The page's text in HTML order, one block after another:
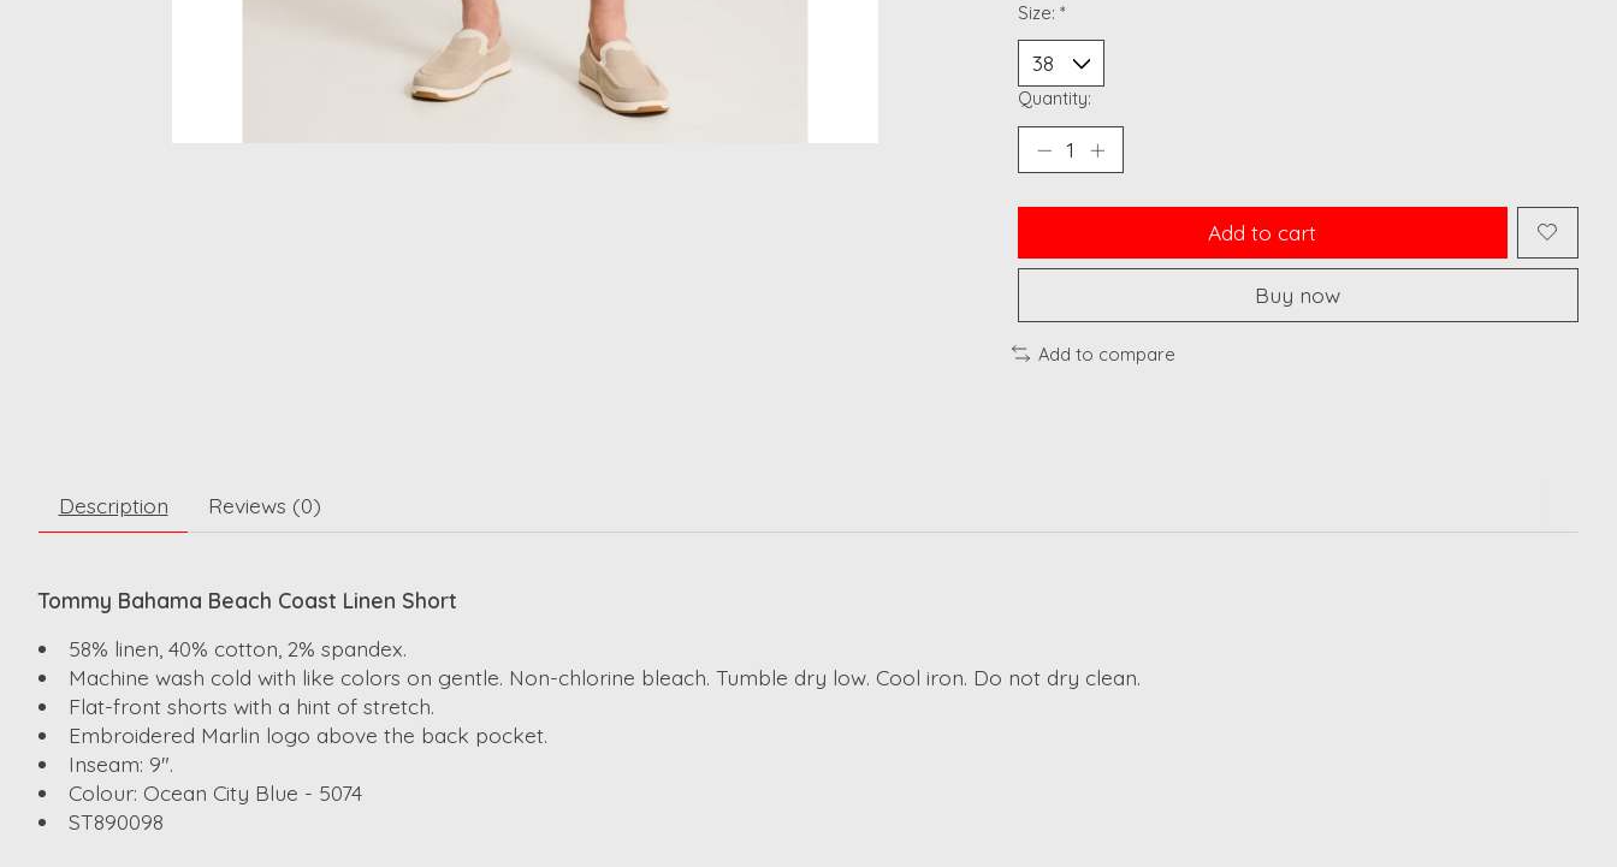
Size: *
Quantity:
Add to cart
Buy now
Add to compare
Description Reviews (0)
Tommy Bahama Beach Coast Linen Short
58% linen, 40% cotton, 2% spandex.
Machine wash cold with like colors on gentle. Non-chlorine bleach. Tumble dry low. Cool iron. Do not dry clean.
Flat-front shorts with a hint of stretch.
Embroidered Marlin logo above the back pocket.
Inseam: 9".
Colour: Ocean City Blue - 5074
ST890098